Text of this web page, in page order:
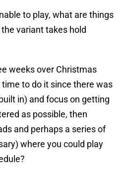
to play, what are things
variant takes hold
weeks over Christmas
to do it since there was
in) and focus on getting
as possible, then
and perhaps a series of
where you could play